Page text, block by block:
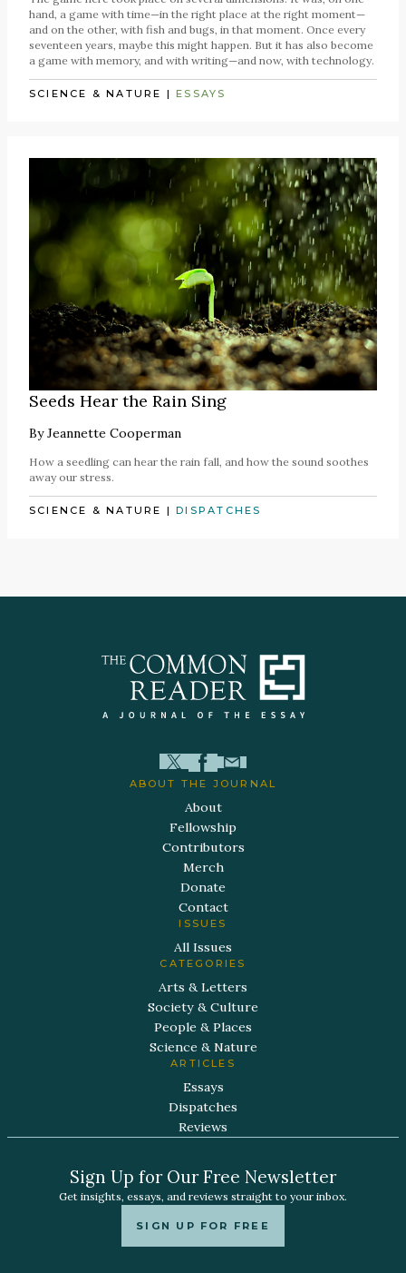
hand, a game with time—in the right place at the right moment—
and on the other, with fish and bugs, in that moment. Once every
seventeen years, maybe this might happen. But it has also become
a game with memory, and with writing—and now, with technology.
SCIENCE & NATURE | ESSAYS
Seeds Hear the Rain Sing
ByJeannette Cooperman
How a seedling can hear the rain fall, and how the sound soothes
away our stress.
SCIENCE & NATURE |DISPATCHES
ABOUT THE JOURNAL
About
Fellowship
Contributors
Merch
Donate
Contact
ISSUES
All Issues
CATEGORIES
Arts & Letters
Society & Culture
People & Places
Science & Nature
ARTICLES
Essays
Dispatches
Reviews
Sign Up for Our Free Newsletter
Get insights, essays, and reviews straight to your inbox.
SIGN UP FOR FREE